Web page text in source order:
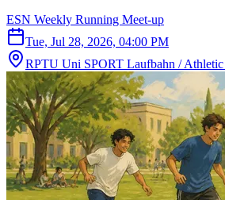
ESN Weekly Running Meet-up
Tue, Jul 28, 2026, 04:00 PM
RPTU Uni SPORT Laufbahn /